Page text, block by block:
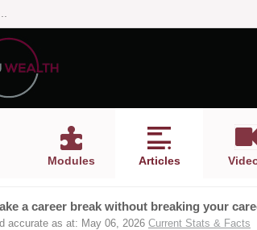
Modules Articles
a career break without breaking your
accurate as at: May 06, 2026 Current Stats & Facts